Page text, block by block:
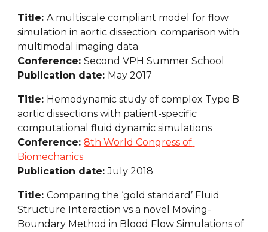
Title: A multiscale compliant model for flow
simulation in aortic dissection: comparison with
multimodal imaging data
Conference: Second VPH Summer School
Publication date: May 2017
Title: Hemodynamic study of complex Type B
aortic dissections with patient-specific
computational fluid dynamic simulations
Conference: 8th World Congress of
Biomechanics
Publication date: July 2018
Title: Comparing the ‘gold standard’ Fluid
Structure Interaction vs a novel Moving-
Boundary Method in Blood Flow Simulations of